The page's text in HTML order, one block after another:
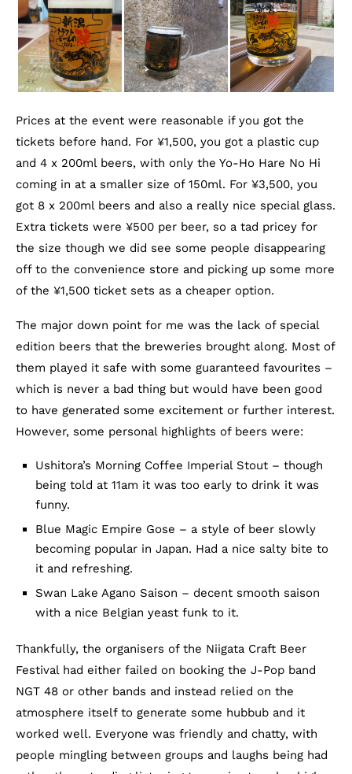
Prices at the event were reasonable if you got the
tickets before hand. For ¥1,500, you got a plastic cup
and 4 x 200ml beers, with only the Yo-Ho Hare No Hi
coming in at a smaller size of 150ml. For ¥3,500, you
got 8 x 200ml beers and also a really nice special glass.
Extra tickets were ¥500 per beer, so a tad pricey for
the size though we did see some people disappearing
off to the convenience store and picking up some more
of the ¥1,500 ticket sets as a cheaper option.
The major down point for me was the lack of special
edition beers that the breweries brought along. Most of
them played it safe with some guaranteed favourites –
which is never a bad thing but would have been good
to have generated some excitement or further interest.
However, some personal highlights of beers were:
Ushitora’s Morning Coffee Imperial Stout – though
being told at 11am it was too early to drink it was
funny.
Blue Magic Empire Gose – a style of beer slowly
becoming popular in Japan. Had a nice salty bite to
it and refreshing.
Swan Lake Agano Saison – decent smooth saison
with a nice Belgian yeast funk to it.
Thankfully, the organisers of the Niigata Craft Beer
Festival had either failed on booking the J-Pop band
NGT 48 or other bands and instead relied on the
atmosphere itself to generate some hubbub and it
worked well. Everyone was friendly and chatty, with
people mingling between groups and laughs being had